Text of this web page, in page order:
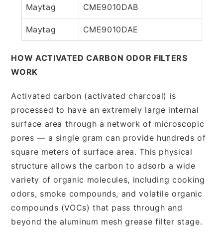
Maytag CME9010DAB
Maytag CME9010DAE
HOW ACTIVATED CARBON ODOR FILTERS
WORK
Activated carbon (activated charcoal) is
processed to have an extremely large internal
surface area through a network of microscopic
pores — a single gram can provide hundreds of
square meters of surface area. This physical
structure allows the carbon to adsorb a wide
variety of organic molecules, including cooking
odors, smoke compounds, and volatile organic
compounds (VOCs) that pass through and
beyond the aluminum mesh grease filter stage.